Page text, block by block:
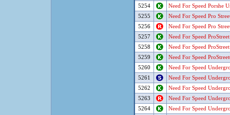
5254
Need For Speed Porshe
5255
Need For Speed Pro
5256
Need For Speed Pro
5257
Need For Speed ProStreet
5258
Need For Speed ProStreet
5259
Need For Speed
5260
Need For Speed
5261
Need For Speed
5262
Need For Speed
5263
Need For Speed
5264
Need For Speed